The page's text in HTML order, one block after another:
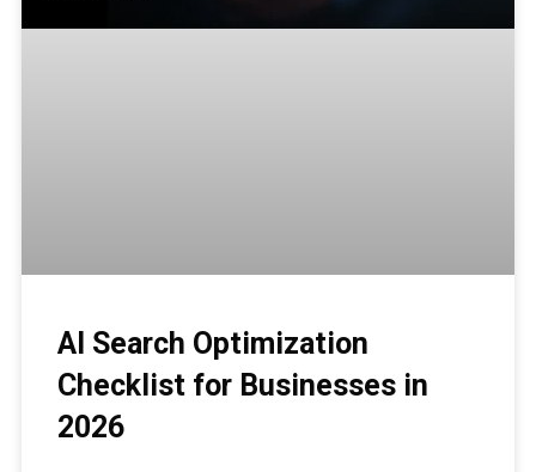
AI Search Optimization
Checklist for Businesses in
2026